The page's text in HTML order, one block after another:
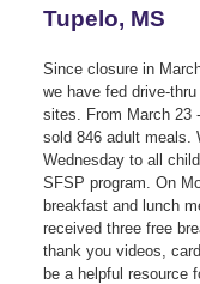
Tupelo, MS
Since closure in
we have fed drive-
sites. From March 23
sold 846 adult meals.
Wednesday to all
SFSP program. On
breakfast and lunch
received three free
thank you videos,
be a helpful resource